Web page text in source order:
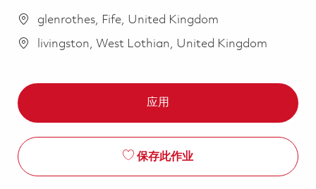
glenrothes, Fife, United Kingdom
livingston, West Lothian, United Kingdom
应用
保存此作业